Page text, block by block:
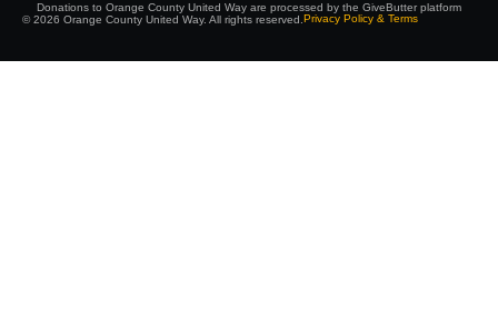
Donations to Orange County United Way are processed by the GiveButter platform
© 2026 Orange County United Way. All rights reserved.Privacy Policy & Terms